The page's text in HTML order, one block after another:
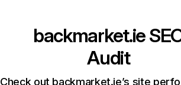
backmarket.ie
Audit
Check out backmarket.ie’s site